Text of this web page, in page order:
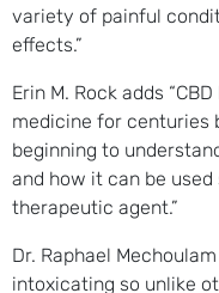
variety of painful
effects.”
Erin M. Rock adds
medicine for centuries
beginning to
and how it can be
therapeutic agent.”
Dr. Raphael
intoxicating so unlike